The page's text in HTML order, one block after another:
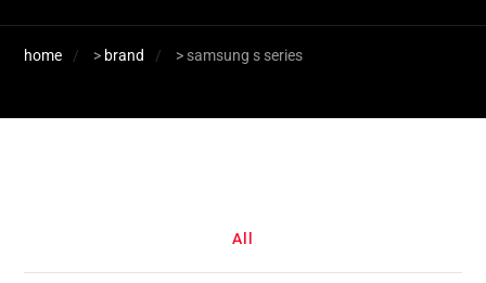
home > brand > samsung s series
All